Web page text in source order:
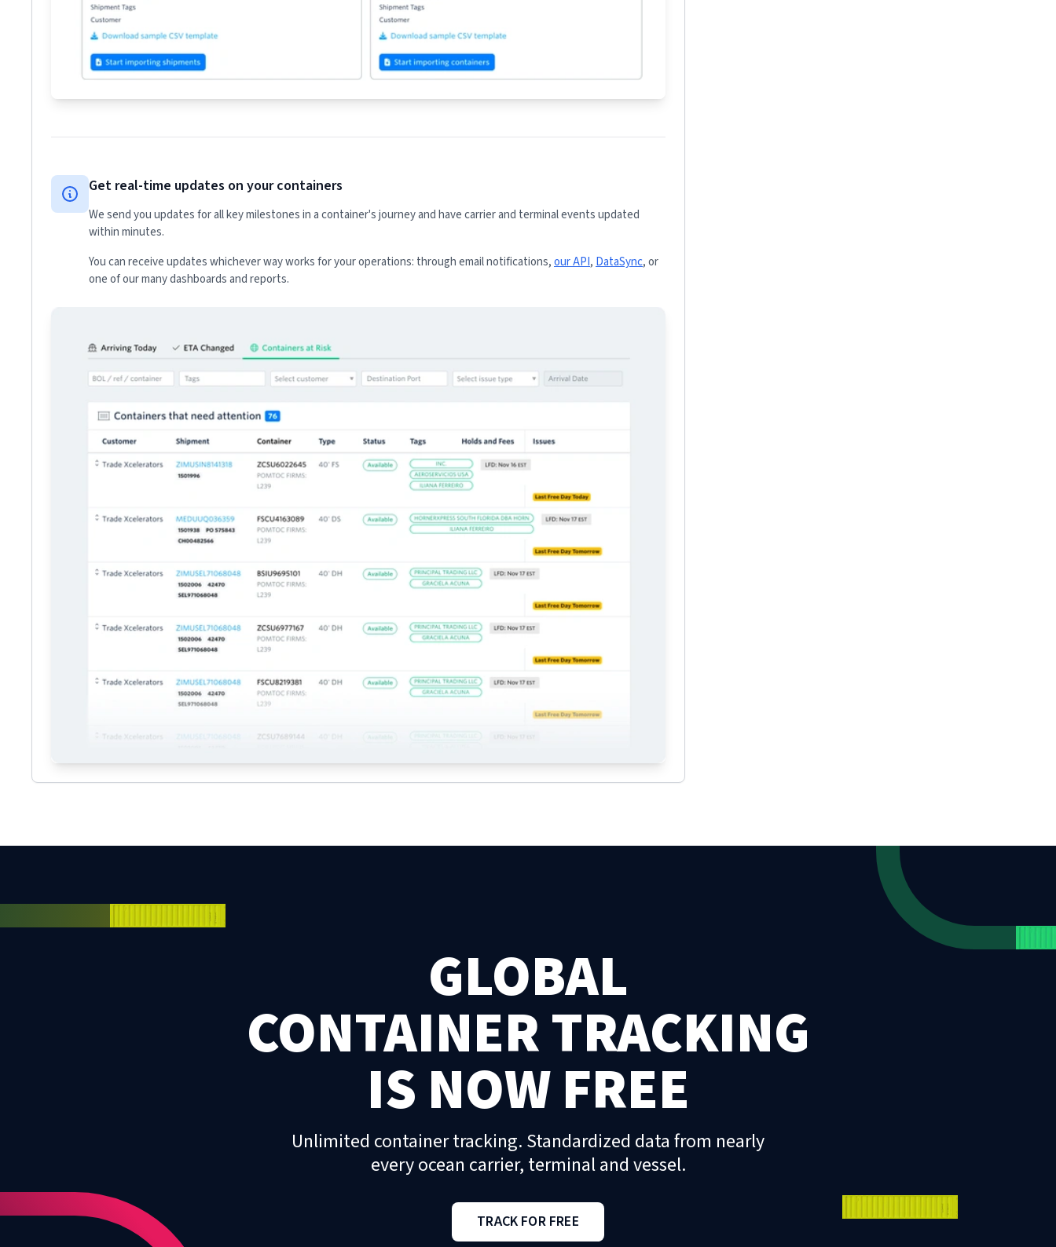
Get real-time updates on your containers
We send you updates for all key milestones in a container's journey and have carrier and terminal events updated
within minutes.
You can receive updates whichever way works for your operations: through email notifications,our API,DataSync, or
one of our many dashboards and reports.
GLOBAL
CONTAINER TRACKING
IS NOW FREE
Unlimited container tracking. Standardized data from nearly
every ocean carrier, terminal and vessel.
TRACK FOR FREE